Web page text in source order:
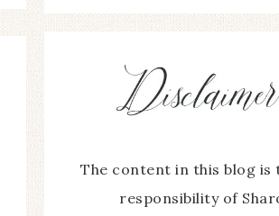
The content in this blog is
responsibility of